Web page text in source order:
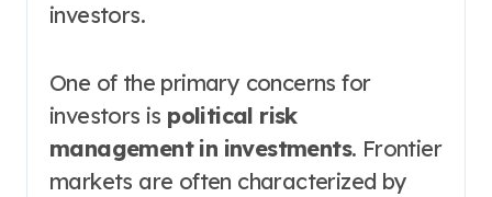
investors.
One of the primary concerns for
investors is political risk
management in investments. Frontier
markets are often characterized by